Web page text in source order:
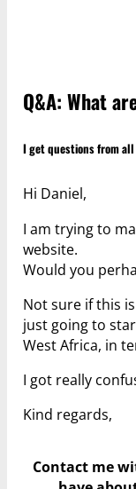
Q&A: What
I get questions from
Hi Daniel,
I am trying to
website.
Would you
Not sure if this
just going to
West Africa, in
I got really
Kind regards,
Contact me